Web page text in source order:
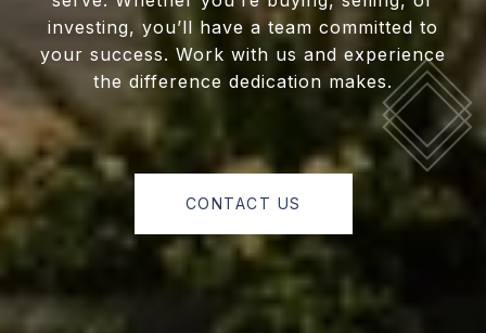
investing, you’ll have a team committed to
your success. Work with us and experience
the difference dedication makes.
CONTACT US